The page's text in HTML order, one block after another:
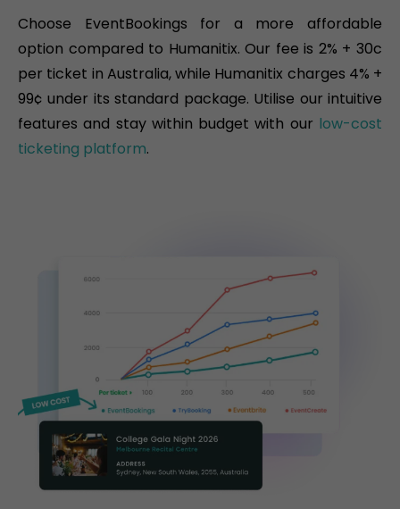
Choose EventBookings for a more affordable
option compared to Humanitix. Our fee is 2% + 30c
per ticket in Australia, while Humanitix charges 4% +
99¢ under its standard package. Utilise our intuitive
features and stay within budget with our low-cost
ticketing platform.